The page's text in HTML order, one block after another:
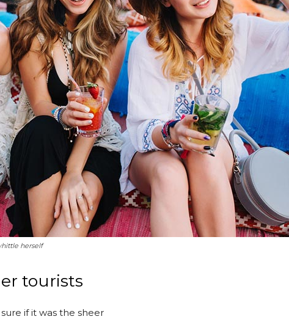
herself
tourists
if it was the sheer